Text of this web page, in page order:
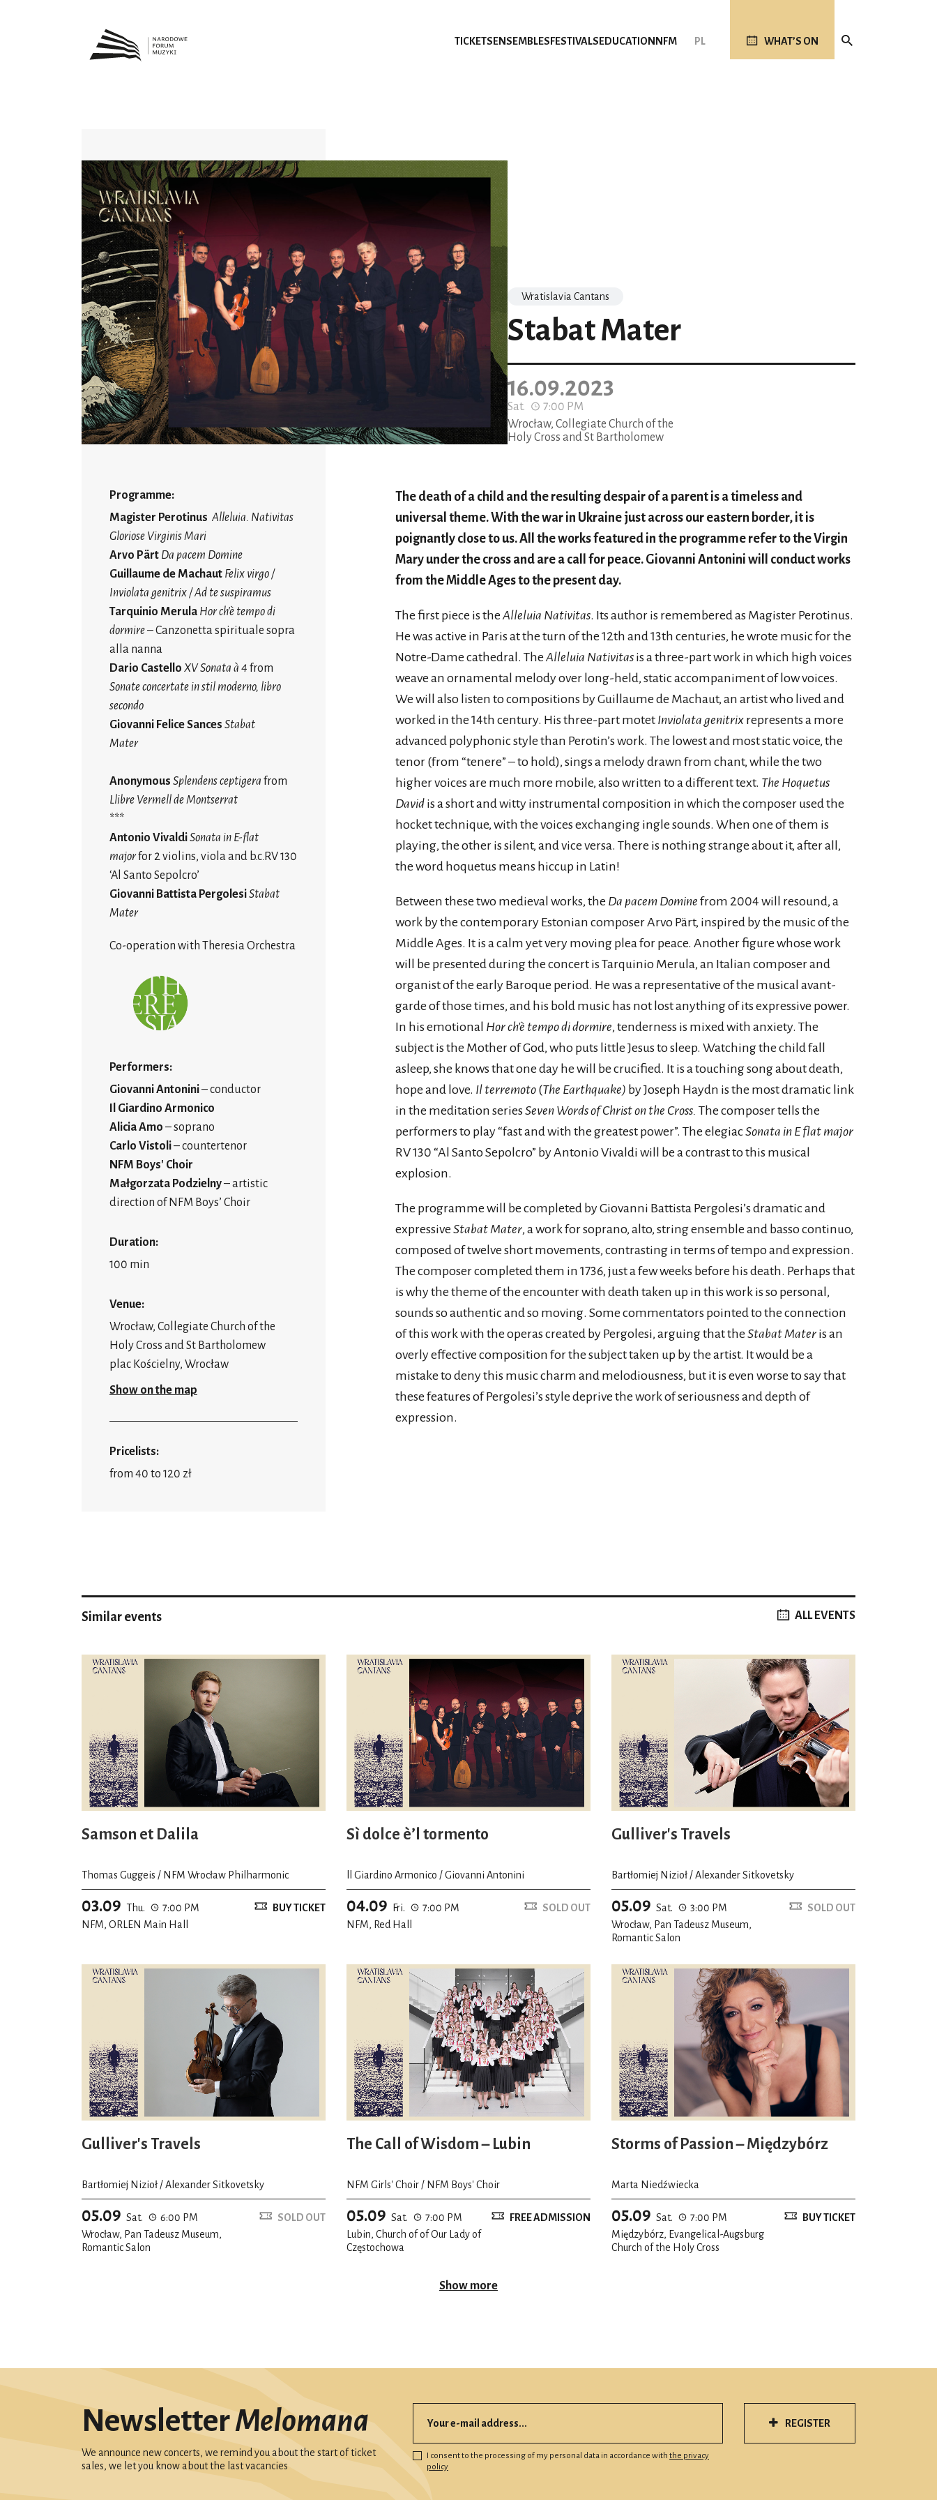
TICKETS ENSEMBLES FESTIVALS EDUCATION NFM PL WHAT’S ON
Wratislavia Cantans
Stabat Mater
16.09.2023
Sat.
7:00 PM
Wrocław, Collegiate Church of the
Holy Cross and St Bartholomew
Programme:
Magister Perotinus Alleluia. Nativitas
Gloriose Virginis Mari
Arvo Pärt Da pacem Domine
Guillaume de Machaut Felix virgo /
Inviolata genitrix / Ad te suspiramus
Tarquinio Merula Hor ch'è tempo di
dormire– Canzonetta spirituale sopra
alla nanna
Dario Castello XV Sonata à 4 from
Sonate concertate in stil moderno, libro
secondo
Giovanni FeliceSances Stabat
Mater
Anonymous Splendens ceptigera from
Llibre Vermell de Montserrat
***
Antonio VivaldiSonata in E-flat
majorfor 2 violins, viola and b.c RV 130
‘Al Santo Sepolcro’
Giovanni Battista PergolesiStabat
Mater
Co-operation with Theresia Orchestra
Performers:
Giovanni Antonini– conductor
Il Giardino Armonico
Alicia Amo – soprano
Carlo Vistoli– countertenor
NFM Boys' Choir
Małgorzata Podzielny– artistic
direction of NFM Boys’ Choir
Duration:
100 min
Venue:
Wrocław, Collegiate Church of the
Holy Cross and St Bartholomew
plac Kościelny, Wrocław
Show on the map
Pricelists:
from 40 to 120 zł
The death of a child and the resulting despair of a parent is a timeless and
universal theme. With the war in Ukraine just across our eastern border, it is
poignantly close to us. All the works featured in the programme refer to the Virgin
Mary under the cross and are a call for peace. Giovanni Antonini will conduct works
from the Middle Ages to the present day.
The first piece is the Alleluia Nativitas. Its author is remembered as Magister Perotinus.
He was active in Paris at the turn of the 12th and 13th centuries, he wrote music for the
Notre-Dame cathedral. The Alleluia Nativitas is a three-part work in which high voices
weave an ornamental melody over long-held, static accompaniment of low voices.
We will also listen to compositions by Guillaume de Machaut, an artist who lived and
worked in the 14th century. His three-part motet Inviolata genitrix represents a more
advanced polyphonic style than Perotin’s work. The lowest and most static voice, the
tenor (from “tenere” – to hold), sings a melody drawn from chant, while the two
higher voices are much more mobile, also written to a different text. The Hoquetus
David is a short and witty instrumental composition in which the composer used the
hocket technique, with the voices exchanging ingle sounds. When one of them is
playing, the other is silent, and vice versa. There is nothing strange about it, after all,
the word hoquetus means hiccup in Latin!
Between these two medieval works, the Da pacem Domine from 2004 will resound, a
work by the contemporary Estonian composer Arvo Pärt, inspired by the music of the
Middle Ages. It is a calm yet very moving plea for peace. Another figure whose work
will be presented during the concert is Tarquinio Merula, an Italian composer and
organist of the early Baroque period. He was a representative of the musical avant-
garde of those times, and his bold music has not lost anything of its expressive power.
In his emotional Hor ch'è tempo di dormire, tenderness is mixed with anxiety. The
subject is the Mother of God, who puts little Jesus to sleep. Watching the child fall
asleep, she knows that one day he will be crucified. It is a touching song about death,
hope and love. Il terremoto (The Earthquake) by Joseph Haydn is the most dramatic link
in the meditation seriesSeven Words of Christ on the Cross. The composer tells the
performers to play “fast and with the greatest power”. The elegiac Sonata in E flat major
RV 130 “Al Santo Sepolcro” by Antonio Vivaldi will be a contrast to this musical
explosion.
The programme will be completed by Giovanni Battista Pergolesi’s dramatic and
expressive Stabat Mater, a work for soprano, alto, string ensemble and basso continuo,
composed of twelve short movements, contrasting in terms of tempo and expression.
The composer completed them in 1736, just a few weeks before his death. Perhaps that
is why the theme of the encounter with death taken up in this work is so personal,
sounds so authentic and so moving. Some commentators pointed to the connection
of this work with the operas created by Pergolesi, arguing that the Stabat Mater is an
overly effective composition for the subject taken up by the artist. It would be a
mistake to deny this music charm and melodiousness, but it is even worse to say that
these features of Pergolesi’s style deprive the work of seriousness and depth of
expression.
Similar events ALL EVENTS
Samson et Dalila
Thomas Guggeis / NFM Wrocław Philharmonic
03.09 Thu.
7:00 PM
NFM, ORLEN Main Hall
BUY TICKET
Sì dolce è’l tormento
ll Giardino Armonico / Giovanni Antonini
04.09 Fri.
7:00 PM
NFM, Red Hall
SOLD OUT
Gulliver's Travels
Bartłomiej Nizioł / Alexander Sitkovetsky
05.09 Sat.
3:00 PM
Wrocław, Pan Tadeusz Museum,
Romantic Salon
SOLD OUT
Gulliver's Travels
Bartłomiej Nizioł / Alexander Sitkovetsky
05.09 Sat.
6:00 PM
Wrocław, Pan Tadeusz Museum,
Romantic Salon
SOLD OUT
The Call of Wisdom – Lubin
NFM Girls' Choir / NFM Boys' Choir
05.09 Sat.
7:00 PM
Lubin, Church of of Our Lady of
Częstochowa
FREE ADMISSION
Storms of Passion – Międzybórz
Marta Niedźwiecka
05.09 Sat.
7:00 PM
Międzybórz, Evangelical-Augsburg
Church of the Holy Cross
BUY TICKET
Show more
NewsletterMelomana
We announce new concerts, we remind you about the start of ticket
sales, we let you know about the last vacancies
I consent to the processing of my personal data in accordance with the privacy
policy
REGISTER